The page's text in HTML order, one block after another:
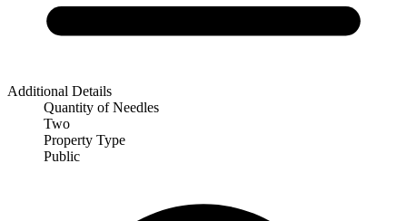
Additional Details
Quantity of Needles
Two
Property Type
Public